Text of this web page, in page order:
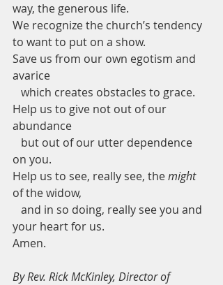
way, the generous life.
We recognize the church’s tendency
to want to put on a show.
Save us from our own egotism and
avarice
   which creates obstacles to grace.
Help us to give not out of our
abundance
on you.
Help us to see, really see, the might
of the widow,
your heart for us.
Amen.
By Rev. Rick McKinley, Director of